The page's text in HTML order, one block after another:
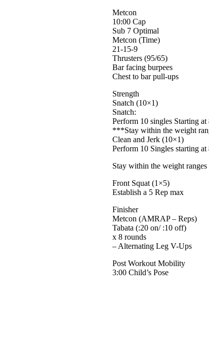
Metcon
10:00 Cap
Sub 7 Optimal
Metcon (Time)
21-15-9
Thrusters (95/65)
Bar facing burpees
Chest to bar pull-ups
Strength
Snatch (10×1)
Snatch:
Perform 10 singles Starting
***Stay within the weight
Clean and Jerk (10×1)
Perform 10 Singles starting
Stay within the weight
Front Squat (1×5)
Establish a 5 Rep max
Finisher
Metcon (AMRAP – Reps)
Tabata (:20 on/ :10 off)
x 8 rounds
– Alternating Leg V-Ups
Post Workout Mobility
3:00 Child’s Pose